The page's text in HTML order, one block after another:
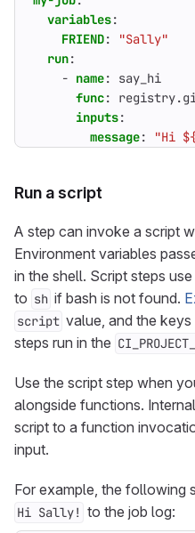
variables:
FRIEND:
"Sally"
run:
- name:
say_hi
func:
inputs:
message: "Hi
Run a script
A step can invoke a script
Environment variables
in the shell. Script steps use
to sh if bash is not found.
script value, and the
steps run in the
Use the script step when
alongside functions.
script to a function
input.
For example, the following
Hi Sally! to the job log: